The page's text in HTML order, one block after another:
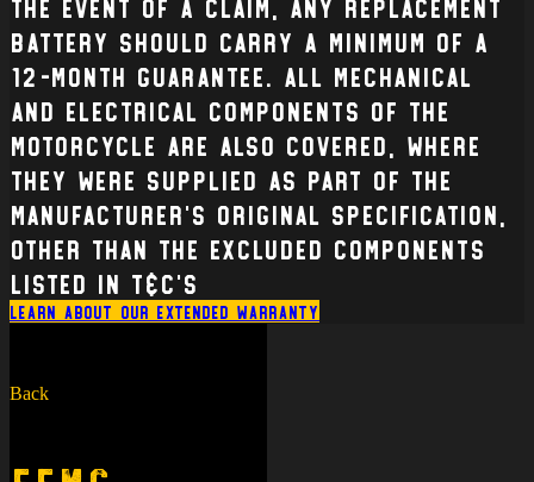
battery should carry a minimum of a
12-month guarantee. All mechanical
and electrical Components of the
Motorcycle are also covered, where
they were supplied as part of the
manufacturer’s original specification,
other than the excluded components
listed in T&C’s
Learn about our extended warranty
Back